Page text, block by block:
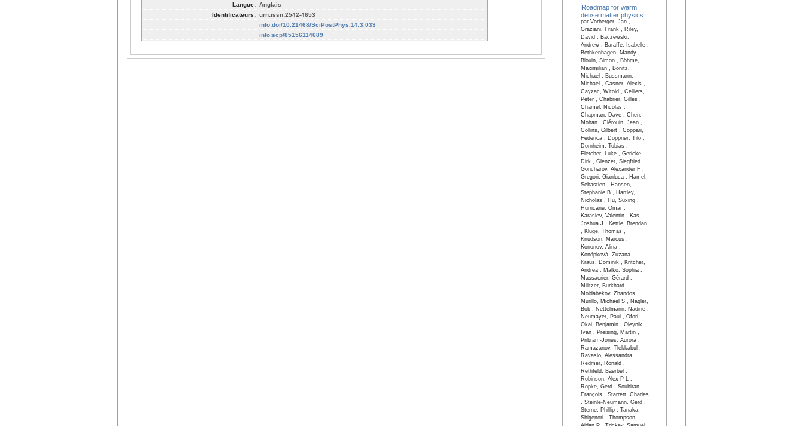
Langue: Anglais
Identificateurs: urn:issn:2542-4653
info:doi/10.21468/SciPostPhys.14.3.033
info:scp/85156114689
Roadmap for warm
dense matter physics
par Vorberger, Jan ,
Graziani, Frank , Riley,
David , Baczewski,
Andrew , Baraffe, Isabelle ,
Bethkenhagen, Mandy ,
Blouin, Simon , Böhme,
Maximilian , Bonitz,
Michael , Bussmann,
Michael , Casner, Alexis ,
Cayzac, Witold , Celliers,
Peter , Chabrier, Gilles ,
Chamel, Nicolas ,
Chapman, Dave , Chen,
Mohan , Clérouin, Jean ,
Collins, Gilbert , Coppari,
Federica , Döppner, Tilo ,
Dornheim, Tobias ,
Fletcher, Luke , Gericke,
Dirk , Glenzer, Siegfried ,
Goncharov, Alexander F ,
Gregori, Gianluca , Hamel,
Sébastien , Hansen,
Stephanie B , Hartley,
Nicholas , Hu, Suxing ,
Hurricane, Omar ,
Karasiev, Valentin , Kas,
Joshua J , Kettle, Brendan
, Kluge, Thomas ,
Knudson, Marcus ,
Kononov, Alina ,
Konôpková, Zuzana ,
Kraus, Dominik , Kritcher,
Andrea , Malko, Sophia ,
Massacrier, Gérard ,
Militzer, Burkhard ,
Moldabekov, Zhandos ,
Murillo, Michael S , Nagler,
Bob , Nettelmann, Nadine ,
Neumayer, Paul , Ofori-
Okai, Benjamin , Oleynik,
Ivan , Preising, Martin ,
Pribram-Jones, Aurora ,
Ramazanov, Tlekkabul ,
Ravasio, Alessandra ,
Redmer, Ronald ,
Rethfeld, Baerbel ,
Robinson, Alex P L ,
Röpke, Gerd , Soubiran,
François , Starrett, Charles
, Steinle-Neumann, Gerd ,
Sterne, Phillip , Tanaka,
Shigenori , Thompson,